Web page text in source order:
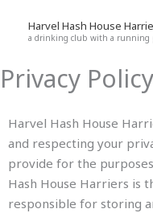
Harvel Hash House
a drinking club with a running
Privacy Policy
Harvel Hash House
and respecting your
provide for the
Hash House Harriers is
responsible for storing